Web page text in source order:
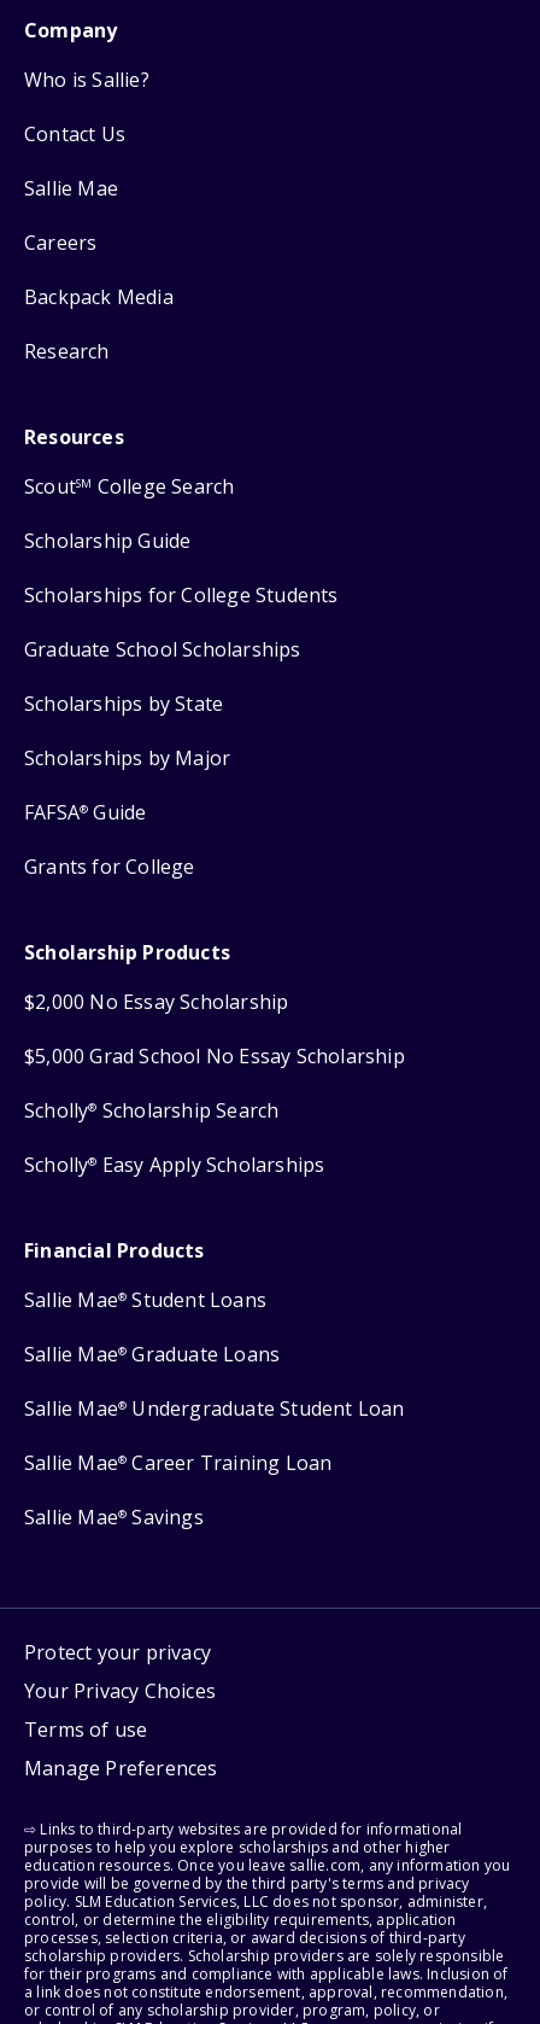
Company
Who is Sallie?
Contact Us
Sallie Mae
Careers
Backpack Media
Research
Resources
ScoutSM College Search
Scholarship Guide
Scholarships for College Students
Graduate School Scholarships
Scholarships by State
Scholarships by Major
FAFSA® Guide
Grants for College
Scholarship Products
$2,000 No Essay Scholarship
$5,000 Grad School No Essay Scholarship
Scholly® Scholarship Search
Scholly® Easy Apply Scholarships
Financial Products
Sallie Mae® Student Loans
Sallie Mae® Graduate Loans
Sallie Mae® Undergraduate Student Loan
Sallie Mae® Career Training Loan
Sallie Mae® Savings
Protect your privacy
Your Privacy Choices
Terms of use
Manage Preferences
⇨ Links to third-party websites are provided for informational
purposes to help you explore scholarships and other higher
education resources. Once you leave sallie.com, any information you
provide will be governed by the third party's terms and privacy
policy. SLM Education Services, LLC does not sponsor, administer,
control, or determine the eligibility requirements, application
processes, selection criteria, or award decisions of third-party
scholarship providers. Scholarship providers are solely responsible
for their programs and compliance with applicable laws. Inclusion of
a link does not constitute endorsement, approval, recommendation,
or control of any scholarship provider, program, policy, or